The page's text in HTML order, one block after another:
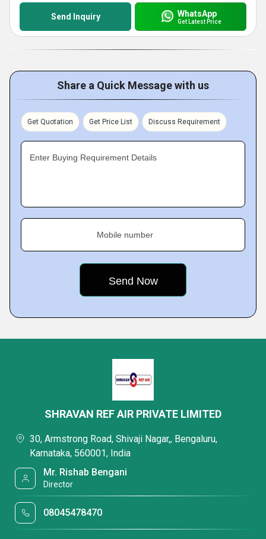
Send Inquiry WhatsApp
Get Latest Price
Share a Quick Message with us
Get Quotation Get Price List Discuss Requirement
Enter Buying Requirement Details
Mobile number
SHRAVAN REF AIR PRIVATE LIMITED
30, Armstrong Road, Shivaji Nagar,, Bengaluru,
Karnataka, 560001, India
Mr. Rishab Bengani
Director
08045478470